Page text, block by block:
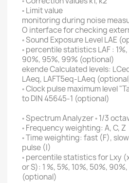
◦ Limit value
monitoringduring noise
O interface for checking
◦ Sound Exposure Level LAE
◦ percentile statistics LAF :
90%, 95%, 99% (optional)
ekende Calculated levels:
LAeq, LAFT5eq-LAeq
◦ Clock pulse maximum level
to DIN 45645-1 (optional)
◦ Spectrum Analyzer ◦ 1/3
◦ Frequency weighting: A, C, Z
◦ Time weighting: fast (F),
pulse (I)
◦ percentile statistics for Lxy
or S): 1 %, 5%, 10%, 50%,
(optional)